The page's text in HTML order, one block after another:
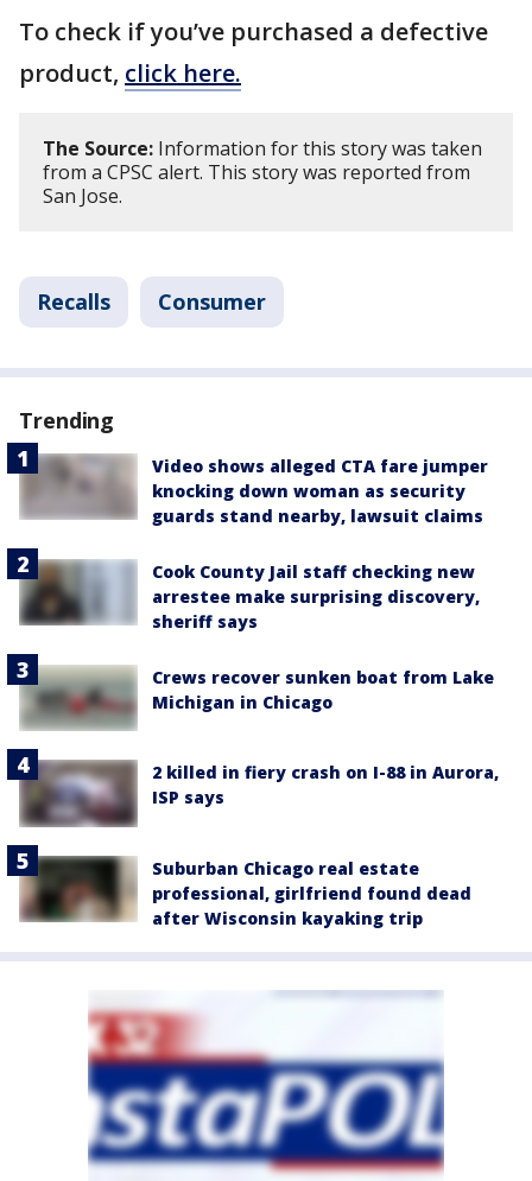
To check if you’ve purchased a defective
product, click here.
The Source: Information for this story was taken
from a CPSC alert. This story was reported from
San Jose.
Recalls Consumer
Trending
Video shows alleged CTA fare jumper
knocking down woman as security
guards stand nearby, lawsuit claims
Cook County Jail staff checking new
arrestee make surprising discovery,
sheriff says
Crews recover sunken boat from Lake
Michigan in Chicago
2 killed in fiery crash on I-88 in Aurora,
ISP says
Suburban Chicago real estate
professional, girlfriend found dead
after Wisconsin kayaking trip